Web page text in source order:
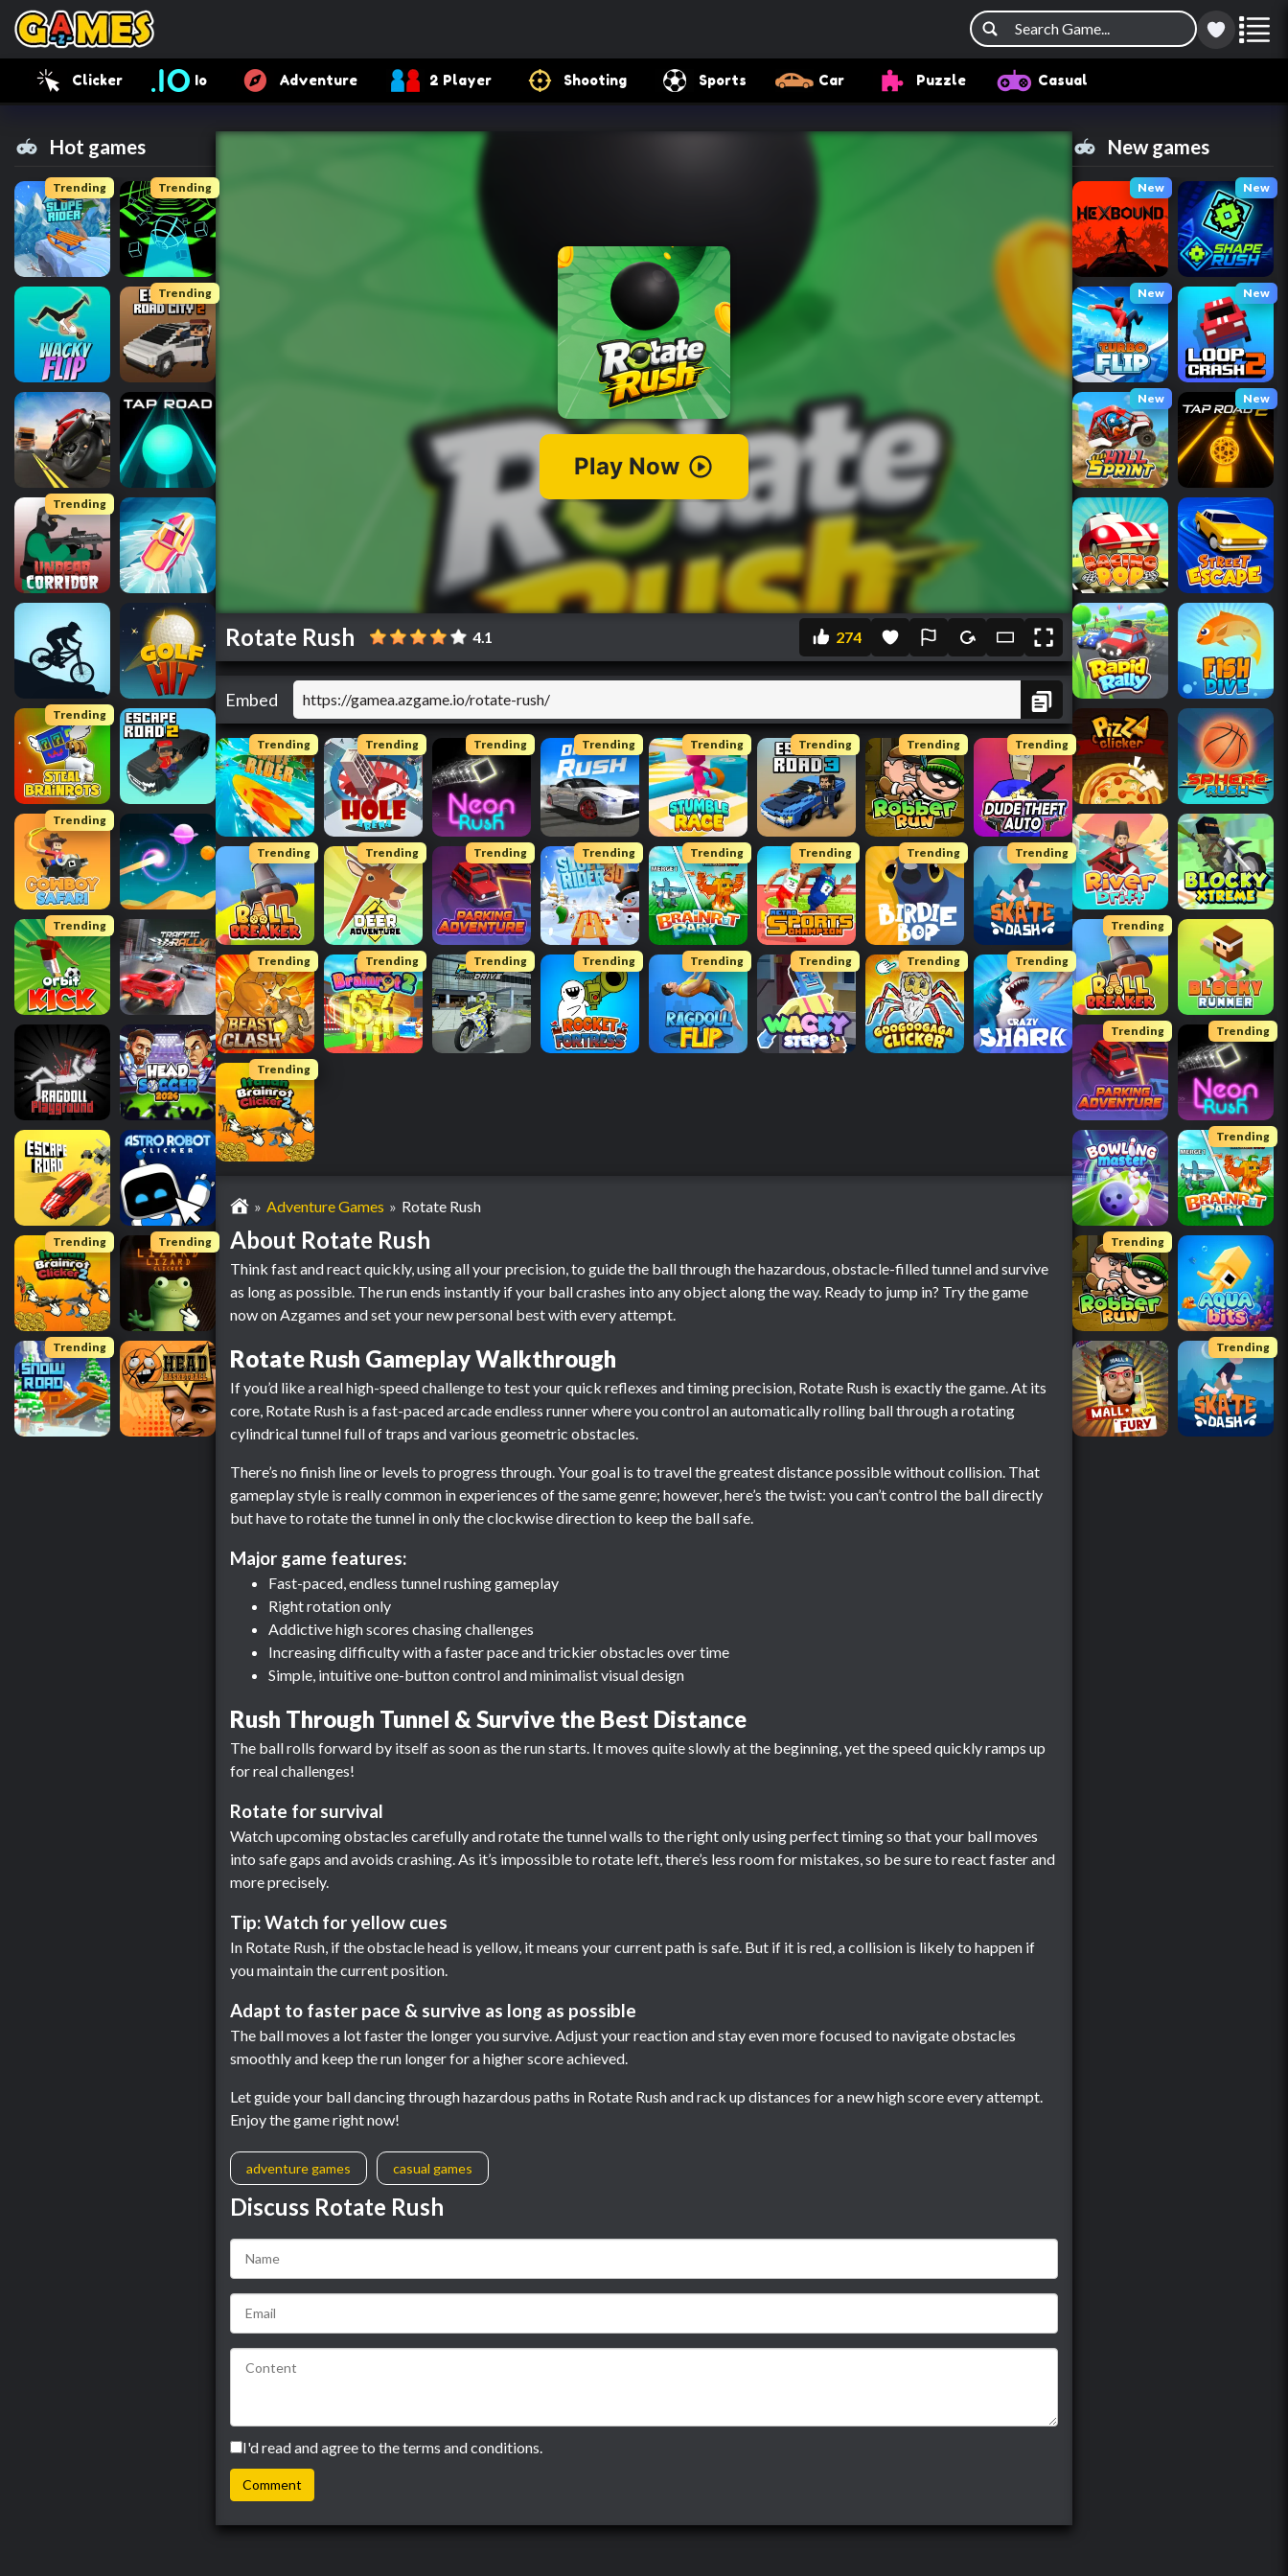
Clicker Io Adventure 2 Player Shooting Sports Car Puzzle Casual
Hot games
Trending Trending
Trending
Trending
Trending
Trending
Trending
Trending Trending
Trending
Rotate Rush 4.1 274
Embed
Trending Trending Trending Trending Trending Trending Trending Trending
Trending Trending Trending Trending Trending Trending Trending Trending
Trending Trending Trending Trending Trending Trending Trending Trending
Trending
Adventure Games Rotate Rush
About Rotate Rush
Think fast and react quickly, using all your precision, to guide the ball through the hazardous, obstacle-filled tunnel and survive
as long as possible. The run ends instantly if your ball crashes into any object along the way. Ready to jump in? Try the game
now on Azgames and set your new personal best with every attempt.
Rotate Rush Gameplay Walkthrough
If you’d like a real high-speed challenge to test your quick reflexes and timing precision, Rotate Rush is exactly the game. At its
core, Rotate Rush is a fast-paced arcade endless runner where you control an automatically rolling ball through a rotating
cylindrical tunnel full of traps and various geometric obstacles.
There’s no finish line or levels to progress through. Your goal is to travel the greatest distance possible without collision. That
gameplay style is really common in experiences of the same genre; however, here’s the twist: you can’t control the ball directly
but have to rotate the tunnel in only the clockwise direction to keep the ball safe.
Major game features:
Fast-paced, endless tunnel rushing gameplay
Right rotation only
Addictive high scores chasing challenges
Increasing difficulty with a faster pace and trickier obstacles over time
Simple, intuitive one-button control and minimalist visual design
Rush Through Tunnel & Survive the Best Distance
The ball rolls forward by itself as soon as the run starts. It moves quite slowly at the beginning, yet the speed quickly ramps up
for real challenges!
Rotate for survival
Watch upcoming obstacles carefully and rotate the tunnel walls to the right only using perfect timing so that your ball moves
into safe gaps and avoids crashing. As it’s impossible to rotate left, there’s less room for mistakes, so be sure to react faster and
more precisely.
Tip: Watch for yellow cues
In Rotate Rush, if the obstacle head is yellow, it means your current path is safe. But if it is red, a collision is likely to happen if
you maintain the current position.
Adapt to faster pace & survive as long as possible
The ball moves a lot faster the longer you survive. Adjust your reaction and stay even more focused to navigate obstacles
smoothly and keep the run longer for a higher score achieved.
Let guide your ball dancing through hazardous paths in Rotate Rush and rack up distances for a new high score every attempt.
Enjoy the game right now!
adventure games casual games
Discuss Rotate Rush
I'd read and agree to the terms and conditions.
New games
New New
New New
New New
Trending
Trending Trending
Trending
Trending
Trending